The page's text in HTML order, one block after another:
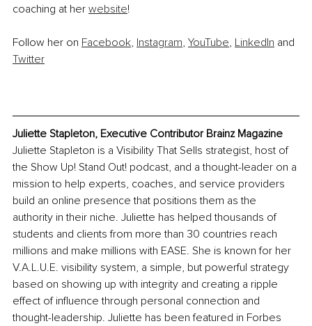
coaching at her website!
Follow her on Facebook, Instagram, YouTube, LinkedIn and
Twitter
Juliette Stapleton, Executive Contributor Brainz Magazine
Juliette Stapleton is a Visibility That Sells strategist, host of
the Show Up! Stand Out! podcast, and a thought-leader on a
mission to help experts, coaches, and service providers
build an online presence that positions them as the
authority in their niche. Juliette has helped thousands of
students and clients from more than 30 countries reach
millions and make millions with EASE. She is known for her
V.A.L.U.E. visibility system, a simple, but powerful strategy
based on showing up with integrity and creating a ripple
effect of influence through personal connection and
thought-leadership. Juliette has been featured in Forbes